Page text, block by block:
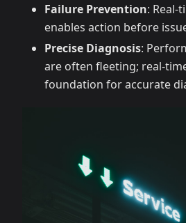
Failure Prevention: Real-
enables action before
Precise Diagnosis:
are often fleeting; real-
foundation for accurate